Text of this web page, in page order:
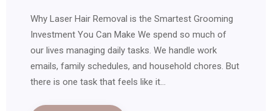
Why Laser Hair Removal is the Smartest Grooming
Investment You Can Make We spend so much of
our lives managing daily tasks. We handle work
emails, family schedules, and household chores. But
there is one task that feels like it…